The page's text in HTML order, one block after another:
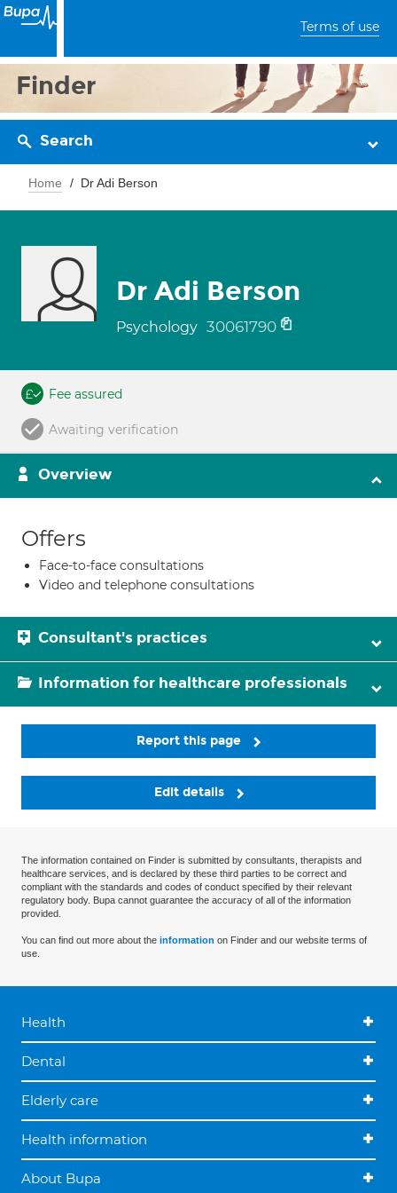
Terms of use
Finder
Search
Home Dr Adi Berson
Dr Adi Berson
Psychology 30061790
Fee assured
Awaiting verification
Overview
Offers
Face-to-face consultations
Video and telephone consultations
Consultant's practices
Information for healthcare professionals
Report this page
Edit details
The information contained on Finder is submitted by consultants, therapists and
healthcare services, and is declared by these third parties to be correct and
compliant with the standards and codes of conduct specified by their relevant
regulatory body. Bupa cannot guarantee the accuracy of all of the information
provided.
You can find out more about the information on Finder and our website terms of
use.
Health
Dental
Elderly care
Health information
About Bupa